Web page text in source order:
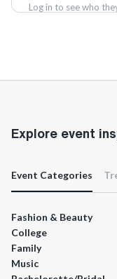
Log in to see who
Explore event
Event Categories
Fashion & Beauty
College
Family
Music